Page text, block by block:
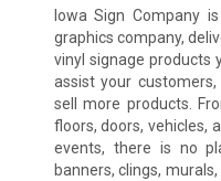
Iowa Sign Company
graphics company,
vinyl signage products
assist your
sell more products.
floors, doors, vehicles,
events, there is no
banners, clings,